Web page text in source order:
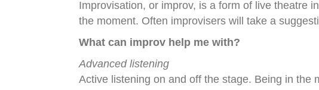
Improvisation, or improv, is a form of live theatre
the moment. Often improvisers will take a
What can improv help me with?
Advanced listening
Active listening on and off the stage. Being in the